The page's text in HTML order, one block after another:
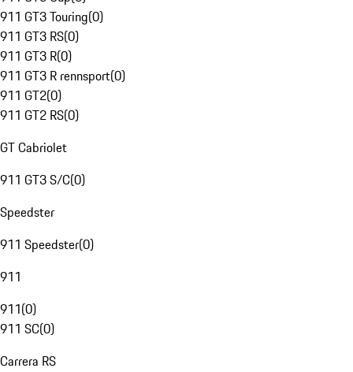
911 GT3 Touring(0)
911 GT3 RS(0)
911 GT3 R(0)
911 GT3 R rennsport(0)
911 GT2(0)
911 GT2 RS(0)
GT Cabriolet
911 GT3 S/C(0)
Speedster
911 Speedster(0)
911
911(0)
911 SC(0)
Carrera RS